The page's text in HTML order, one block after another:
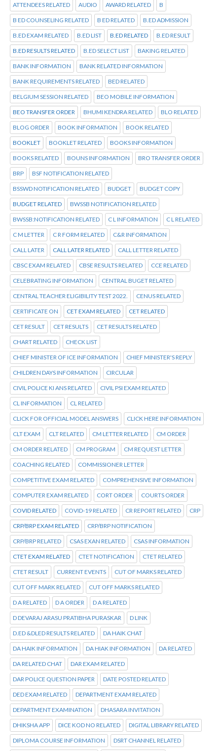
ATTENDEES RELATED AUDIO AWARD RELATED B
B ED COUNSELING RELATED B ED RELATED B.ED ADMISSION
B.ED EXAM RELATED B.ED LIST B.ED RELATED B.ED RESULT
B.ED RESULTS RELATED B.ED SELECT LIST BAKING RELATED
BANK INFORMATION BANK RELATED INFORMATION
BANK REQUIREMENTS RELATED BED RELATED
BELGIUM SESSION RELATED BEO MOBILE INFORMATION
BEO TRANSFER ORDER BHUMI KENDRA RELATED BLO RELATED
BLOG ORDER BOOK INFORMATION BOOK RELATED
BOOKLET BOOKLET RELATED BOOKS INFORMATION
BOOKS RELATED BOUNS INFORMATION BRO TRANSFER ORDER
BRP BSF NOTIFICATION RELATED
BSSWD NOTIFICATION RELATED BUDGET BUDGET COPY
BUDGET RELATED BWSSB NOTIFICATION RELATED
BWSSB:NOTIFICATION RELATED C L INFORMATION C L RELATED
C M LETTER C R FORM RELATED C&R INFORMATION
CALL LATER CALL LATER RELATED CALL LETTER RELATED
CBSC EXAM RELATED CBSE RESULTS RELATED CCE RELATED
CELEBRATING INFORMATION CENTRAL BUGET RELATED
CENTRAL TEACHER ELIGIBILITY TEST 2022. CENUS RELATED
CERTIFICATE ON CET EXAM RELATED CET RELATED
CET RESULT CET RESULTS CET RESULTS RELATED
CHART RELATED CHECK LIST
CHIEF MINISTER OF ICE INFORMATION CHIEF MINISTER'S REPLY
CHILDREN DAYS INFORMATION CIRCULAR
CIVIL POLICE KI ANS RELATED CIVIL PSI EXAM RELATED
CL INFORMATION CL RELATED
CLICK FOR OFFICIAL MODEL ANSWERS CLICK HERE INFORMATION
CLT EXAM CLT RELATED CM LETTER RELATED CM ORDER
CM ORDER RELATED CM PROGRAM CM REQUEST LETTER
COACHING RELATED COMMISSIONER LETTER
COMPETITIVE EXAM RELATED COMPREHENSIVE INFORMATION
COMPUTER EXAM RELATED CORT ORDER COURTS ORDER
COVID RELATED COVID-19 RELATED CR REPORT RELATED CRP
CRP/BRP EXAM RELATED CRP/BRP NOTIFICATION
CRP/BRP RELATED CSAS EXAN RELATED CSAS INFORMATION
CTET EXAM RELATED CTET NOTIFICATION CTET RELATED
CTET RESULT CURRENT EVENTS CUT OF MARKS RELATED
CUT OFF MARK RELATED CUT OFF MARKS RELATED
D A RELATED D A ORDER D A RELATED
D DEVARAJ ARASU PRATIBHA PURASKAR D LINK
D.ED &DLED RESULTS RELATED DA HAIK CHAT
DA HAIK INFORMATION DA HIAK INFORMATION DA RELATED
DA RELATED CHAT DAR EXAM RELATED
DAR POLICE QUESTION PAPER DATE POSTED RELATED
DED EXAM RELATED DEPARTMENT EXAM RELATED
DEPARTMENT EXAMINATION DHASARA INVITATION
DHIKSHA APP DICE KOD NO RELATED DIGITAL LIBRARY RELATED
DIPLOMA COURSE INFORMATION DSRT CHANNEL RELATED